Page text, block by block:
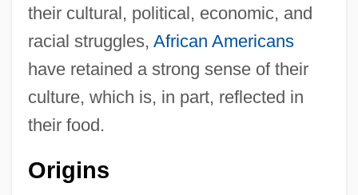
their cultural, political, economic, and
racial struggles, African Americans
have retained a strong sense of their
culture, which is, in part, reflected in
their food.
Origins